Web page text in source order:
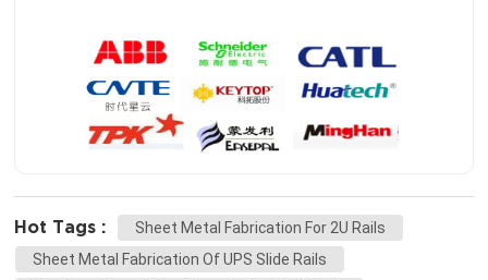
Hot Tags :
Sheet Metal Fabrication For 2U Rails
Sheet Metal Fabrication Of UPS Slide Rails